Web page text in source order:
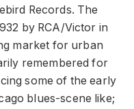
Records. The
by RCA/Victor in
market for urban
remembered for
some of the early
blues-scene like;